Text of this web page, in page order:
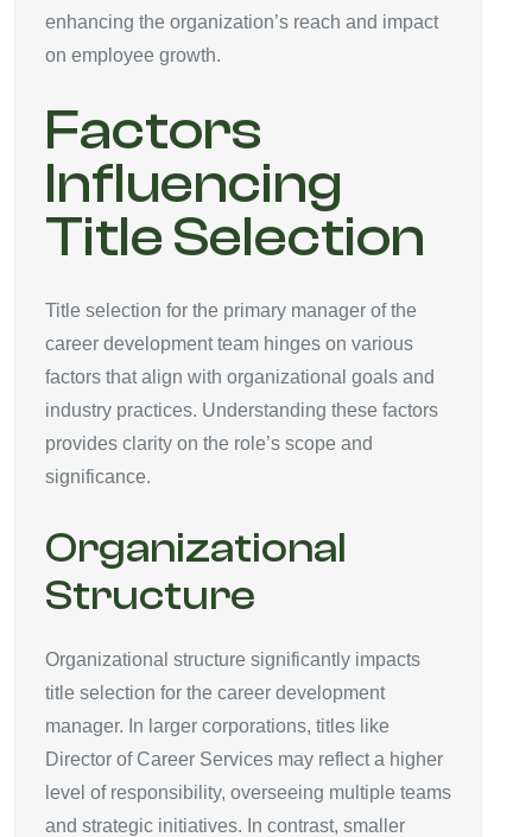
enhancing the organization’s reach and impact
on employee growth.
Factors
Influencing
Title Selection
Title selection for the primary manager of the
career development team hinges on various
factors that align with organizational goals and
industry practices. Understanding these factors
provides clarity on the role’s scope and
significance.
Organizational
Structure
Organizational structure significantly impacts
title selection for the career development
manager. In larger corporations, titles like
Director of Career Services may reflect a higher
level of responsibility, overseeing multiple teams
and strategic initiatives. In contrast, smaller